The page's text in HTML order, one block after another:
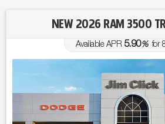
NEW 2026 RAM 3500
Available APR 5.90%for